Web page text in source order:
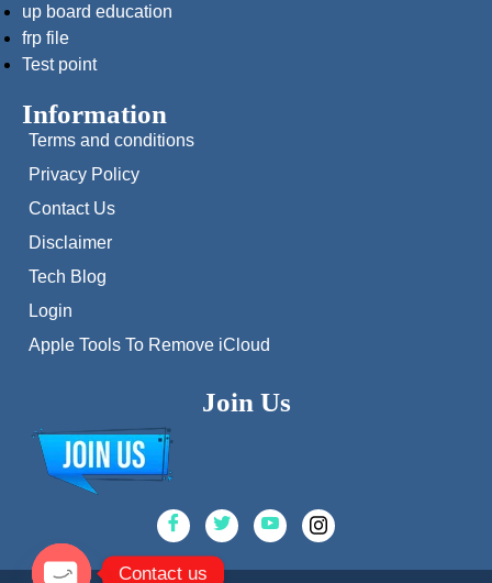
up board education
frp file
Test point
Information
Terms and conditions
Privacy Policy
Contact Us
Disclaimer
Tech Blog
Login
Apple Tools To Remove iCloud
Join Us
Contact us